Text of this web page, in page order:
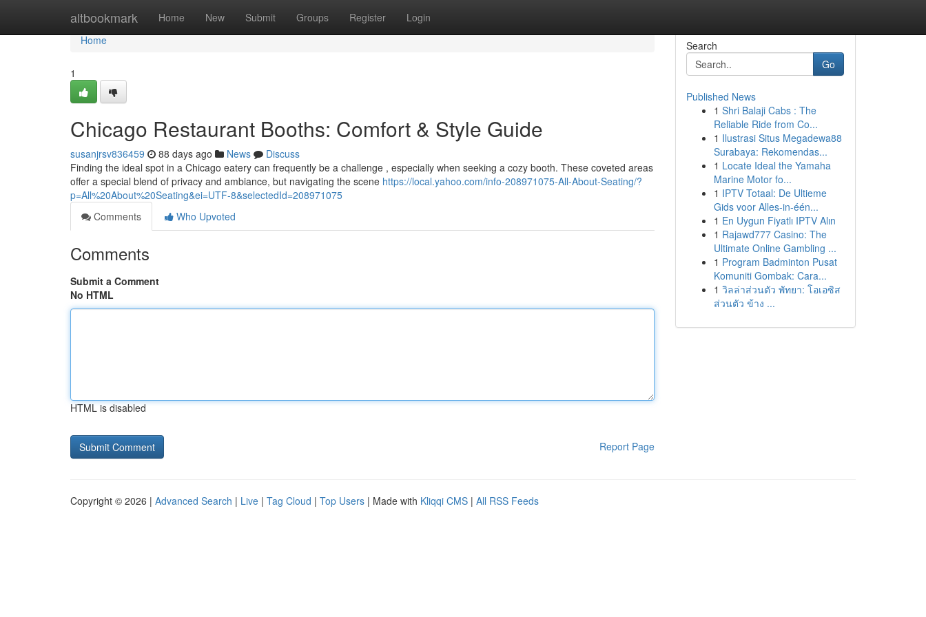
altbookmark Home New Submit Groups Register Login
Home
Home
1
Chicago Restaurant Booths: Comfort & Style Guide
susanjrsv836459 88 days ago News
Discuss
Finding the ideal spot in a Chicago eatery can frequently be a challenge , especially when seeking a cozy booth. These coveted areas
offer a special blend of privacy and ambiance, but navigating the scene https://local.yahoo.com/info-208971075-All-About-Seating/?
p=All%20About%20Seating&ei=UTF-8&selectedId=208971075
Comments
Who Upvoted
Comments
Submit a Comment
No HTML
HTML is disabled
Report Page
Search
Go
Published News
1 Shri Balaji Cabs : The
Reliable Ride from Co...
1 Ilustrasi Situs Megadewa88
Surabaya: Rekomendas...
1 Locate Ideal the Yamaha
Marine Motor fo...
1 IPTV Totaal: De Ultieme
Gids voor Alles-in-één...
1 En Uygun Fiyatlı IPTV Alın
1 Rajawd777 Casino: The
Ultimate Online Gambling ...
1 Program Badminton Pusat
Komuniti Gombak: Cara...
1 วิลล่าส่วนตัว พัทยา: โอเอซิส
ส่วนตัว ข้าง ...
Copyright © 2026 | Advanced Search | Live | Tag Cloud | Top Users | Made with Kliqqi CMS | All RSS Feeds